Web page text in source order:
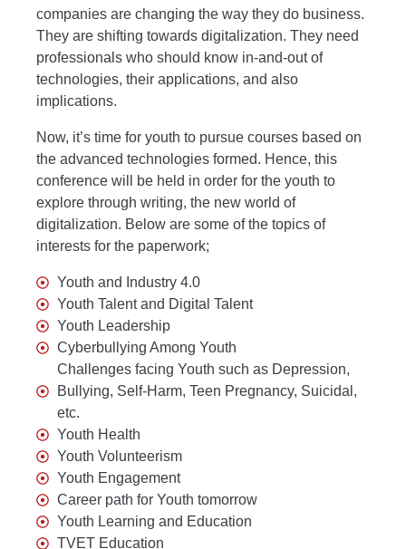
companies are changing the way they do business.
They are shifting towards digitalization. They need
professionals who should know in-and-out of
technologies, their applications, and also
implications.
Now, it’s time for youth to pursue courses based on
the advanced technologies formed. Hence, this
conference will be held in order for the youth to
explore through writing, the new world of
digitalization. Below are some of the topics of
interests for the paperwork;
Youth and Industry 4.0
Youth Talent and Digital Talent
Youth Leadership
Cyberbullying Among Youth
Challenges facing Youth such as Depression,
Bullying, Self-Harm, Teen Pregnancy, Suicidal,
etc.
Youth Health
Youth Volunteerism
Youth Engagement
Career path for Youth tomorrow
Youth Learning and Education
TVET Education